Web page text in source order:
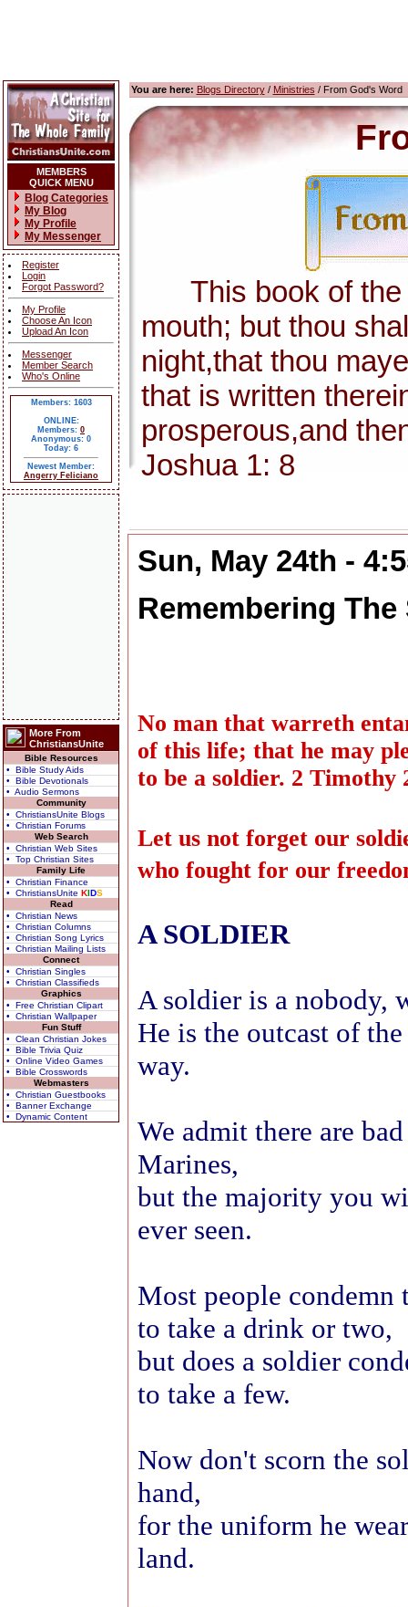
MEMBERS
QUICK MENU
Blog Categories
My Blog
My Profile
My Messenger
Register
Login
Forgot Password?
My Profile
Choose An Icon
Upload An Icon
Messenger
Member Search
Who's Online
Members: 1603
ONLINE:
Members: 0
Anonymous: 0
Today: 6
Newest Member:
Angerry Feliciano
More From
ChristiansUnite
Bible Resources
• Bible Study Aids
• Bible Devotionals
• Audio Sermons
Community
• ChristiansUnite Blogs
• Christian Forums
Web Search
• Christian Web Sites
• Top Christian Sites
Family Life
• Christian Finance
• ChristiansUnite KIDS
Read
• Christian News
• Christian Columns
• Christian Song Lyrics
• Christian Mailing Lists
Connect
• Christian Singles
• Christian Classifieds
Graphics
• Free Christian Clipart
• Christian Wallpaper
Fun Stuff
• Clean Christian Jokes
• Bible Trivia Quiz
• Online Video Games
• Bible Crosswords
Webmasters
• Christian Guestbooks
• Banner Exchange
• Dynamic Content
You are here: Blogs Directory/ Ministries / From God's Word
This book of the
mouth; but thou
night,that thou
that is written
prosperous,and
Joshua 1: 8
Sun, May 24th -
Remembering
No man that warreth
of this life; that he may
to be a soldier. 2 Timothy
Let us not forget our
who fought for our
A SOLDIER
A soldier is a nobody,
He is the outcast of
way.
We admit there are
Marines,
but the majority you
ever seen.
Most people condemn
to take a drink or two,
but does a soldier
to take a few.
Now don't scorn the
hand,
for the uniform he
land.